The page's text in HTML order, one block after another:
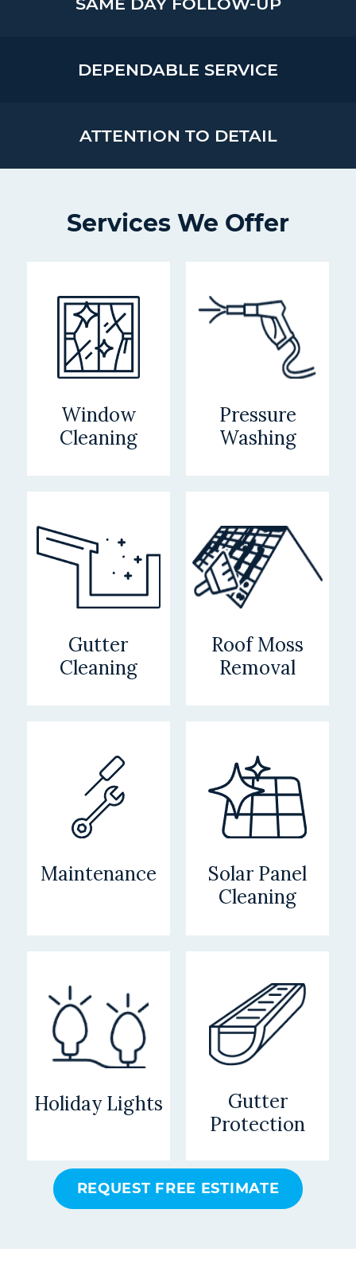
DEPENDABLE SERVICE
ATTENTION TO DETAIL
Services We Offer
Window
Cleaning
Pressure
Washing
Gutter
Cleaning
Roof Moss
Removal
Maintenance
Solar Panel
Cleaning
Holiday Lights
Gutter
Protection
REQUEST FREE ESTIMATE